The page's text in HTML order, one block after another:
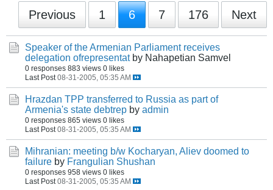
Previous 1 6 7 176 Next
Speaker of the Armenian Parliament receives
delegation ofrepresentat by Nahapetian Samvel
0 responses 883 views 0 likes
Last Post 08-31-2005, 05:35 AM
Hrazdan TPP transferred to Russia as part of
Armenia's state debtrep by admin
0 responses 865 views 0 likes
Last Post 08-31-2005, 05:35 AM
Mihranian: meeting b/w Kocharyan, Aliev doomed to
failure by Frangulian Shushan
0 responses 958 views 0 likes
Last Post 08-31-2005, 05:35 AM